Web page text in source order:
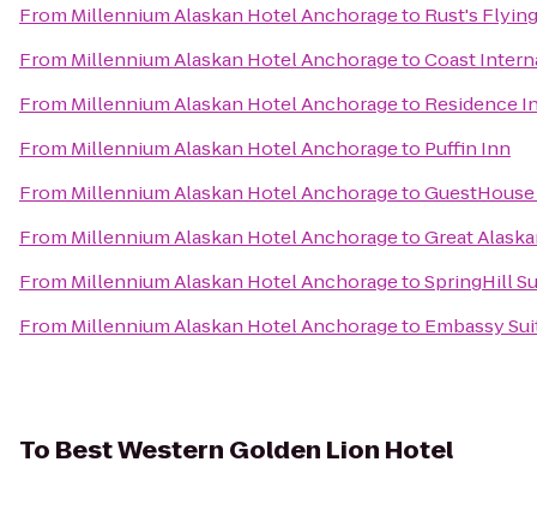
From Millennium Alaskan Hotel Anchorageto Rust's
From Millennium Alaskan Hotel AnchoragetoCoast
From Millennium Alaskan Hotel Anchorageto Residence
From Millennium Alaskan Hotel Anchorageto Puffin Inn
From Millennium Alaskan Hotel Anchorageto
From Millennium Alaskan Hotel AnchoragetoGreat
From Millennium Alaskan Hotel AnchoragetoSpringHill
From Millennium Alaskan Hotel Anchorageto Embassy
To Best Western Golden Lion Hotel